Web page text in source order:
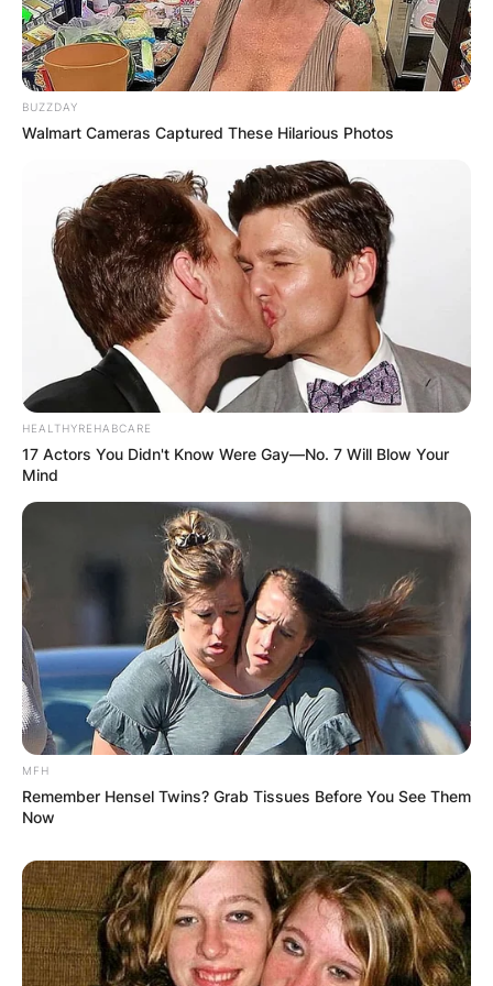
Jeff German, a reporter for the Las Vegas
Review-Journal who investigated politics and
corruption, was discovered dead outside of his
home in September after suffering numerous
stab wounds. Robert Telles, a former public
administrator for Clark County who had
frequently been the focus of German’s research,
has entered a not guilty plea to a murder charge.
Reporter Alison Parker from Virginia and
cameraman Adam Ward were shot and died in
2015 while working on a live TV broadcast for
CBS affiliate WDBJ7. The suspect, a former TV
station reporter, committed suicide as police
were looking for him.
Dylan Lyons
Parents
Philadelphia is where Dylan Lyons was born and
raised. His parents’ identities had not been
released at the time of this story.
BUZZDAY
Walmart Cameras Captured These Hilarious Photos
HEALTHYREHABCARE
17 Actors You Didn't Know Were Gay—No. 7 Will Blow Your
Mind
MFH
Remember Hensel Twins? Grab Tissues Before You See Them
Now